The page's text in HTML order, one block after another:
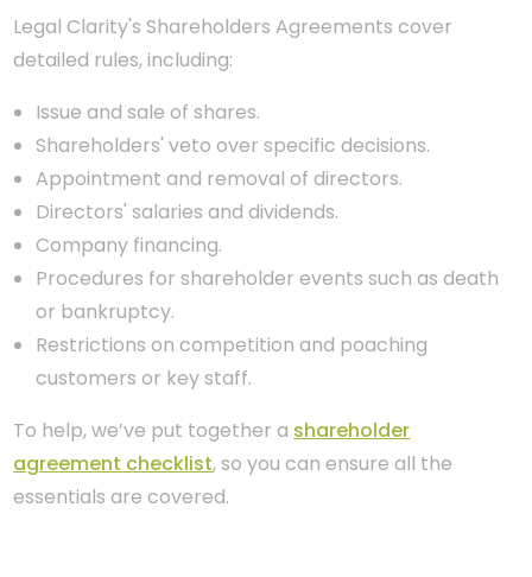
Legal Clarity's Shareholders Agreements cover
detailed rules, including:
Issue and sale of shares.
Shareholders' veto over specific decisions.
Appointment and removal of directors.
Directors' salaries and dividends.
Company financing.
Procedures for shareholder events such as death
or bankruptcy.
Restrictions on competition and poaching
customers or key staff.
To help, we’ve put together a shareholder
agreement checklist, so you can ensure all the
essentials are covered.